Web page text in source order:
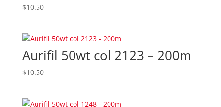
$10.50
Aurifil 50wt col 2123 – 200m
$10.50